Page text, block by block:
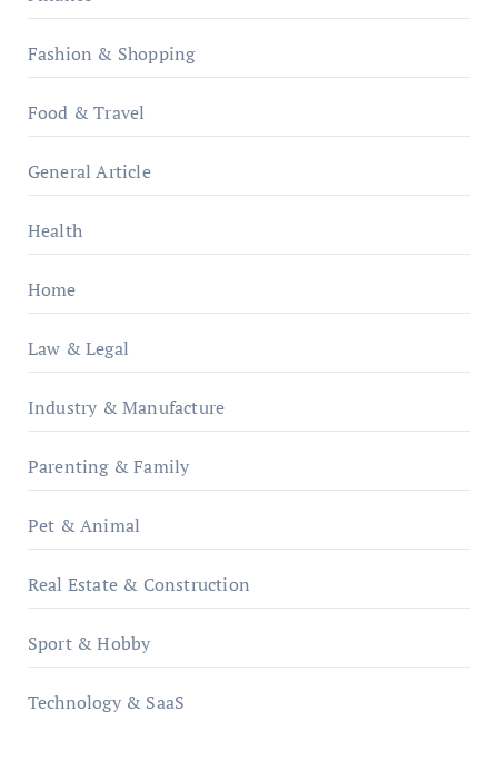
Fashion & Shopping
Food & Travel
General Article
Health
Home
Law & Legal
Industry & Manufacture
Parenting & Family
Pet & Animal
Real Estate & Construction
Sport & Hobby
Technology & SaaS